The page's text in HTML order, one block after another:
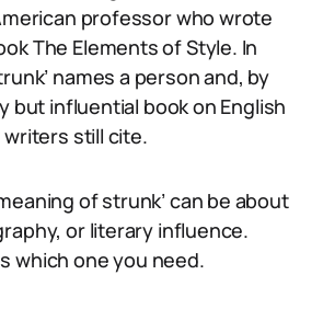
professor who wrote
The Elements of Style. In
names a person and, by
but influential book on English
still cite.
of strunk’ can be about
or literary influence.
which one you need.